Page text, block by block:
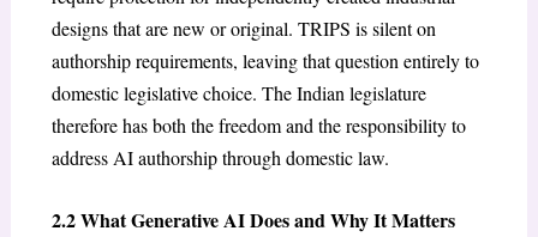
designs that are new or original. TRIPS is silent on
authorship requirements, leaving that question entirely to
domestic legislative choice. The Indian legislature
therefore has both the freedom and the responsibility to
address AI authorship through domestic law.
2.2 What Generative AI Does and Why It Matters